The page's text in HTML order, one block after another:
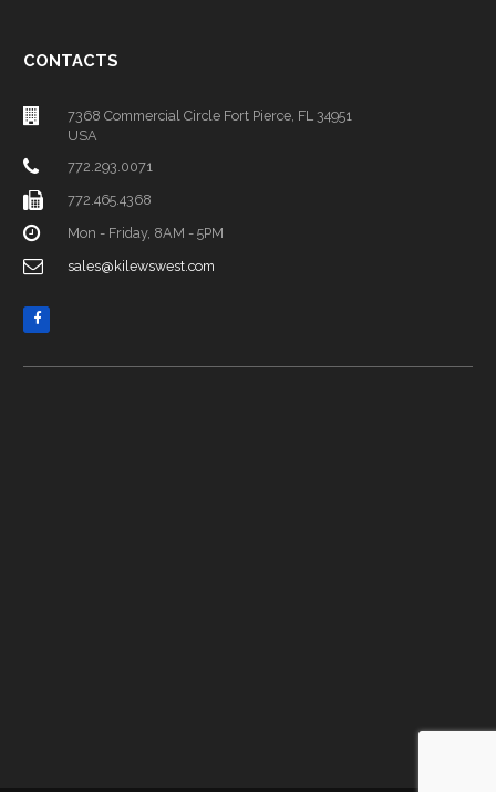
CONTACTS
7368 Commercial Circle Fort Pierce, FL 34951
USA
772.293.0071
772.465.4368
Mon - Friday, 8AM - 5PM
sales@kilewswest.com